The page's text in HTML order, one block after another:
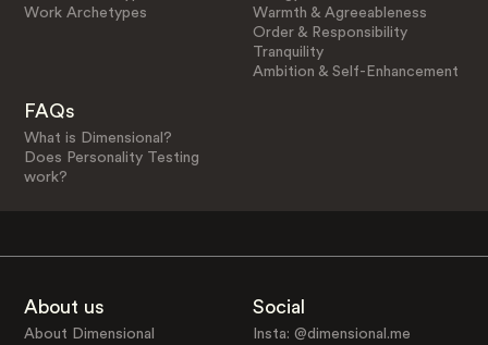
Work Archetypes
Warmth & Agreeableness
Order & Responsibility
Tranquility
Ambition & Self-Enhancement
FAQs
What is Dimensional?
Does Personality Testing
work?
About us
About Dimensional
Social
Insta: @dimensional.me